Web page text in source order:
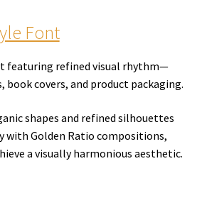
Font
featuring refined visual rhythm—
covers, and product packaging.
shapes and refined silhouettes
Golden Ratio compositions,
a visually harmonious aesthetic.